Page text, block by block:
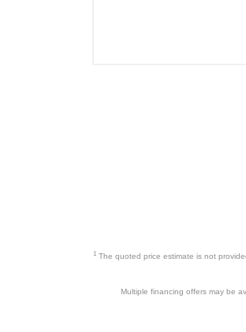
Microfiber
Warranty
1The quoted price estimate is not
Multiple financing offers may be